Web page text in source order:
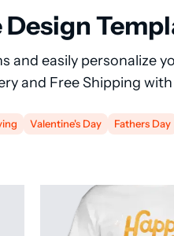
Design
and easily personalize
and Free Shipping
Valentine's Day Fathers Day